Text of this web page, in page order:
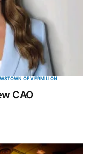
TOWN OF VERMILION
CAO